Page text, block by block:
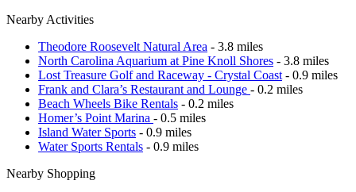
Nearby Activities
Theodore Roosevelt Natural Area - 3.8 miles
North Carolina Aquarium at Pine Knoll Shores - 3.8 miles
Lost Treasure Golf and Raceway - Crystal Coast - 0.9 miles
Frank and Clara’s Restaurant and Lounge - 0.2 miles
Beach Wheels Bike Rentals - 0.2 miles
Homer’s Point Marina - 0.5 miles
Island Water Sports - 0.9 miles
Water Sports Rentals - 0.9 miles
Nearby Shopping